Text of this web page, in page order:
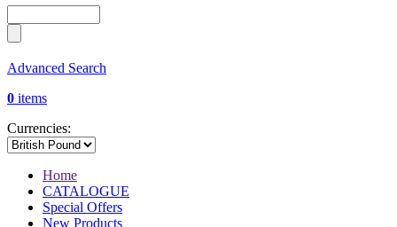
Advanced Search
0 items
Currencies:
Home
CATALOGUE
Special Offers
New Products